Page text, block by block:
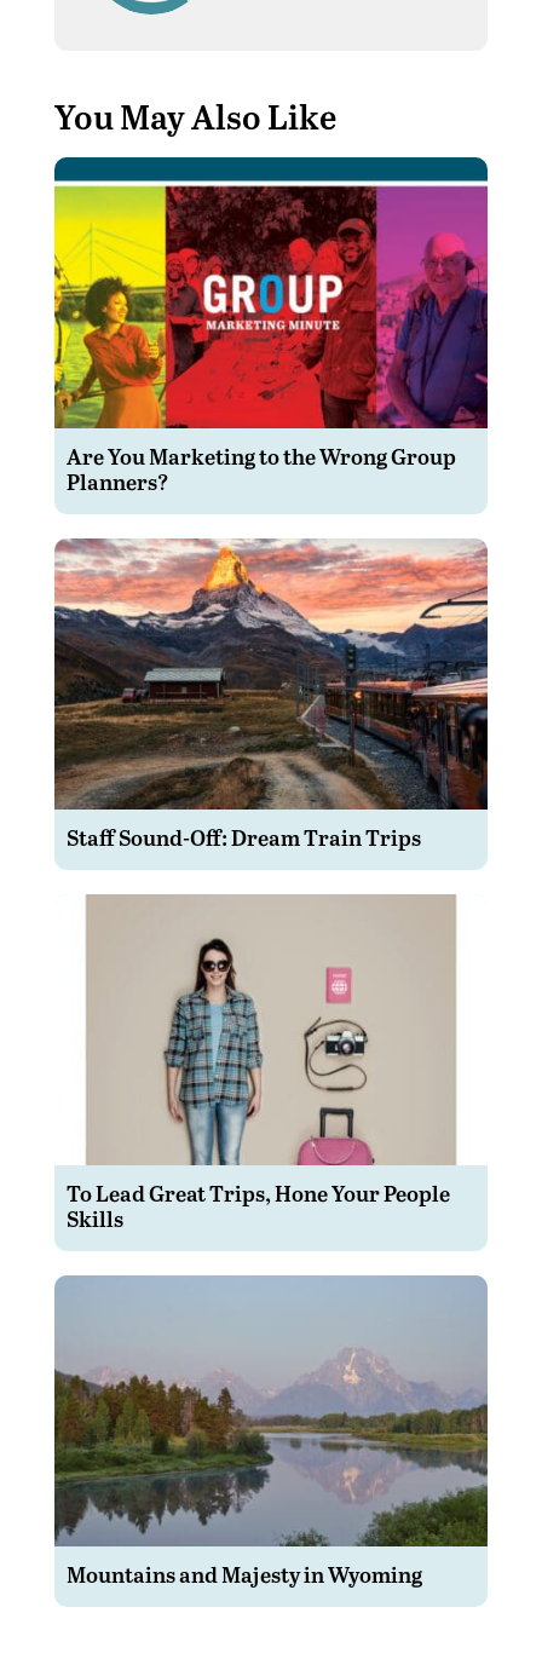
You May Also Like
Are You Marketing to the Wrong Group
Planners?
Staff Sound-Off: Dream Train Trips
To Lead Great Trips, Hone Your People
Skills
Mountains and Majesty in Wyoming